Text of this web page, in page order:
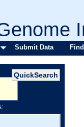
Submit Data